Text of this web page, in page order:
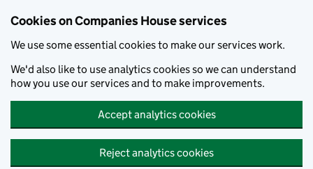
Cookies on Companies House services
We use some essential cookies to make our services work.
We'd also like to use analytics cookies so we can understand
how you use our services and to make improvements.
Accept analytics cookies
Reject analytics cookies